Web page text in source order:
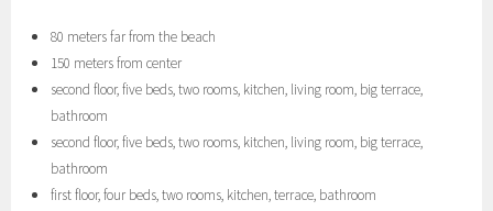
80 meters far from the beach
150 meters from center
second floor, five beds, two rooms, kitchen, living room, big terrace,
bathroom
second floor, five beds, two rooms, kitchen, living room, big terrace,
bathroom
first floor, four beds, two rooms, kitchen, terrace, bathroom